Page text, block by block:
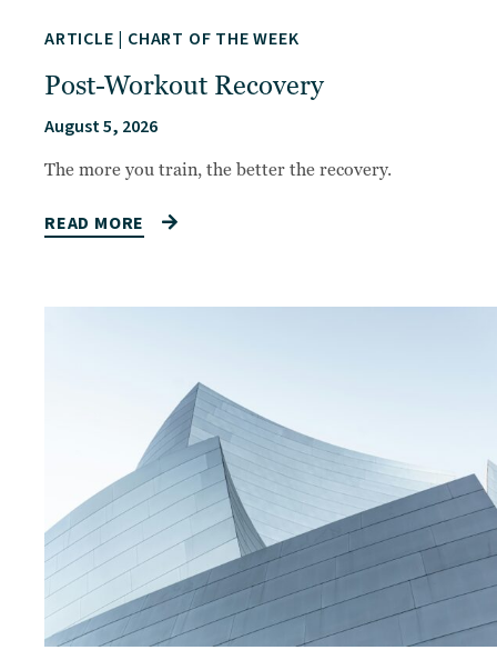
ARTICLE | CHART OF THE WEEK
Post-Workout Recovery
August 5, 2026
The more you train, the better the recovery.
READ MORE